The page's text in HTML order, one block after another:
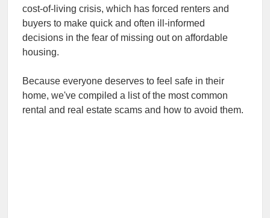
cost-of-living crisis, which has forced renters and
buyers to make quick and often ill-informed
decisions in the fear of missing out on affordable
housing.
Because everyone deserves to feel safe in their
home, we've compiled a list of the most common
rental and real estate scams and how to avoid them.